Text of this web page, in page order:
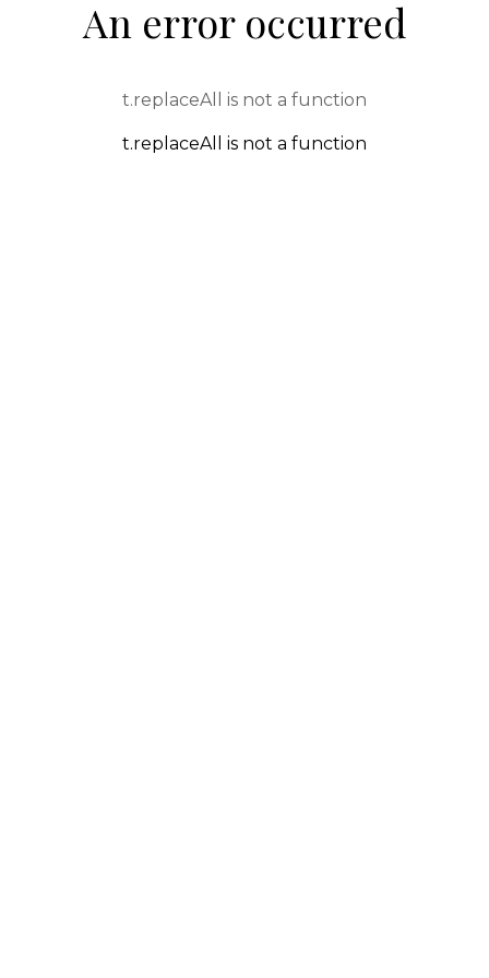
An error occurred
t.replaceAll is not a function
t.replaceAll is not a function